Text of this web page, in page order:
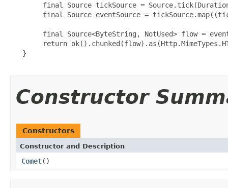
final Source tickSource =
final Source eventSource =
final Source<ByteString, NotUsed> flow =
return
   }
Constructor
Constructors
Constructor and Description
Comet()